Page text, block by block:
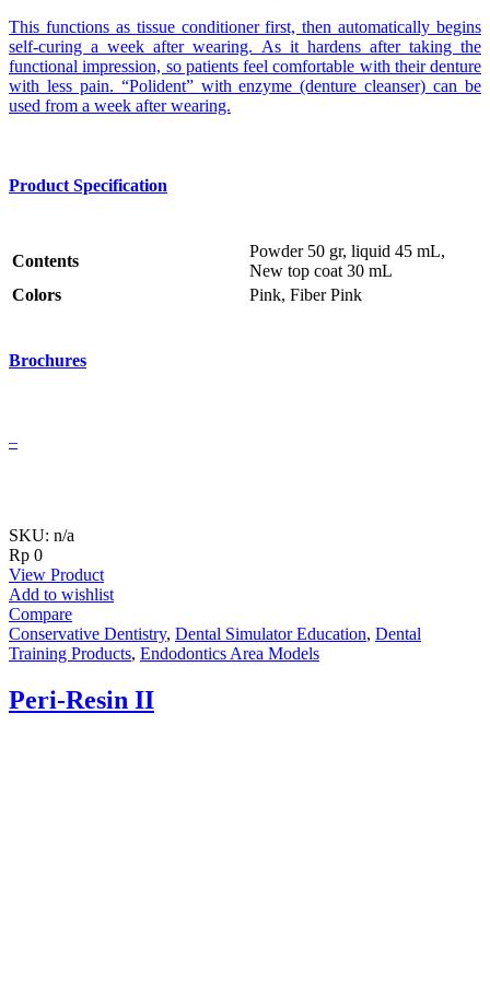
This functions as tissue conditioner first, then automatically begins
self-curing a week after wearing. As it hardens after taking the
functional impression, so patients feel comfortable with their denture
with less pain. “Polident” with enzyme (denture cleanser) can be
used from a week after wearing.
Product Specification
Contents
Powder 50 gr, liquid 45 mL,
New top coat 30 mL
Colors
Pink, Fiber Pink
Brochures
–
SKU: n/a
Rp 0
View Product
Add to wishlist
Compare
Conservative Dentistry, Dental Simulator Education, Dental
Training Products, Endodontics Area Models
Peri-Resin II